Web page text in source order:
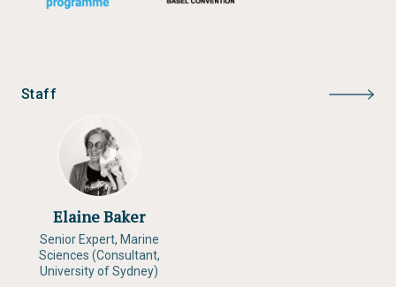
Staff
Elaine Baker
Senior Expert, Marine
Sciences (Consultant,
University of Sydney)